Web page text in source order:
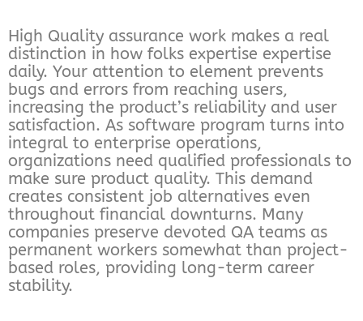
High Quality assurance work makes a real
distinction in how folks expertise expertise
daily. Your attention to element prevents
bugs and errors from reaching users,
increasing the product’s reliability and user
satisfaction. As software program turns into
integral to enterprise operations,
organizations need qualified professionals to
make sure product quality. This demand
creates consistent job alternatives even
throughout financial downturns. Many
companies preserve devoted QA teams as
permanent workers somewhat than project-
based roles, providing long-term career
stability.